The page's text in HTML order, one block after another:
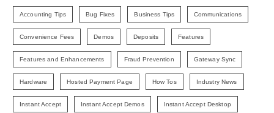
Accounting Tips Bug Fixes Business Tips Communications
Convenience Fees Demos Deposits Features
Features and Enhancements Fraud Prevention Gateway Sync
Hardware Hosted Payment Page How Tos Industry News
Instant Accept Instant Accept Demos Instant Accept Desktop